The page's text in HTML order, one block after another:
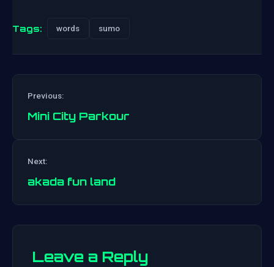
Tags: words sumo
Previous:
Mini City Parkour
Next:
akada fun land
Leave a Reply